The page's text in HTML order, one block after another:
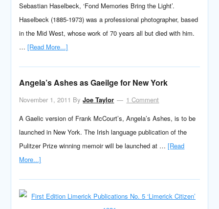
Sebastian Haselbeck, ‘Fond Memories Bring the Light’.
Haselbeck (1885-1973) was a professional photographer, based
in the Mid West, whose work of 70 years all but died with him.
…[Read More...]
Angela’s Ashes as Gaeilge for New York
November 1, 2011 ByJoe Taylor
1 Comment
A Gaelic version of Frank McCourt’s, Angela’s Ashes, is to be
launched in New York. The Irish language publication of the
Pulitzer Prize winning memoir will be launched at …[Read
More...]